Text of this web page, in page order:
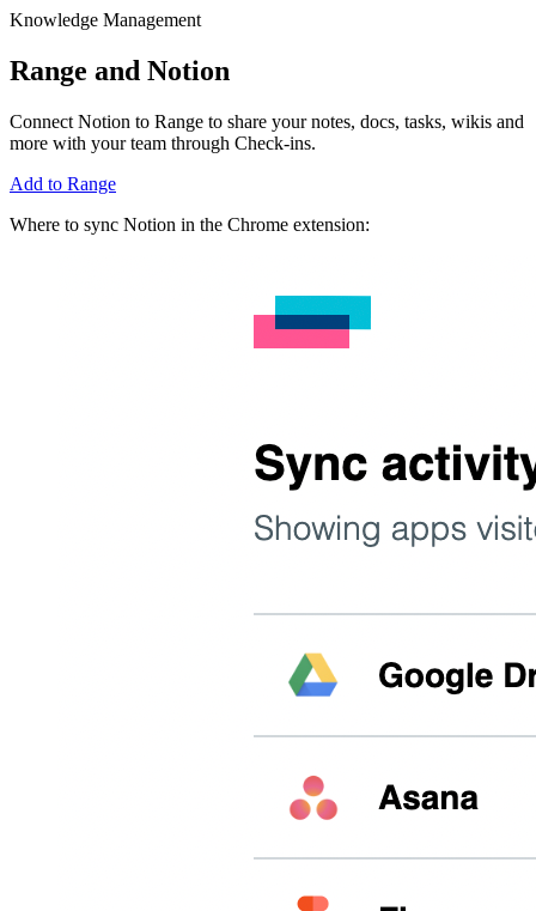
Knowledge Management
Range and Notion
Connect Notion to Range to share your notes, docs, tasks, wikis and
more with your team through Check-ins.
Add to Range
Where to sync Notion in the Chrome extension: